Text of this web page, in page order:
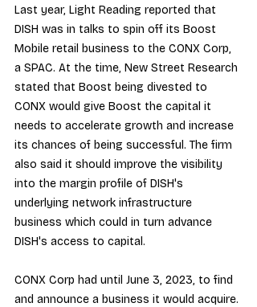
Last year, Light Reading reported that
DISH was in talks to spin off its Boost
Mobile retail business to the CONX Corp,
a SPAC. At the time, New Street Research
stated that Boost being divested to
CONX would give Boost the capital it
needs to accelerate growth and increase
its chances of being successful. The firm
also said it should improve the visibility
into the margin profile of DISH's
underlying network infrastructure
business which could in turn advance
DISH's access to capital.
CONX Corp had until June 3, 2023, to find
and announce a business it would acquire.